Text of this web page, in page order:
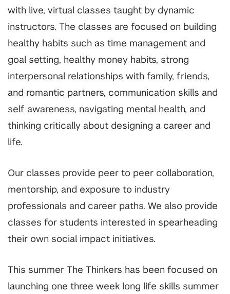
with live, virtual classes taught by dynamic
instructors. The classes are focused on building
healthy habits such as time management and
goal setting, healthy money habits, strong
interpersonal relationships with family, friends,
and romantic partners, communication skills and
self awareness, navigating mental health, and
thinking critically about designing a career and
life.
Our classes provide peer to peer collaboration,
mentorship, and exposure to industry
professionals and career paths. We also provide
classes for students interested in spearheading
their own social impact initiatives.
This summer The Thinkers has been focused on
launching one three week long life skills summer